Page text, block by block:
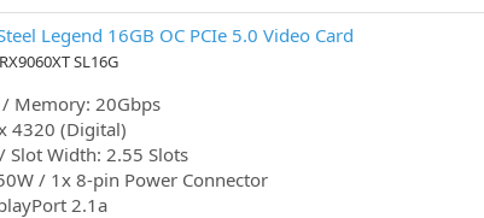
Legend 16GB OC PCIe 5.0 Video Card
RX9060XT SL16G
Memory: 20Gbps
4320 (Digital)
Width: 2.55 Slots
/ 1x 8-pin Power Connector
2.1a